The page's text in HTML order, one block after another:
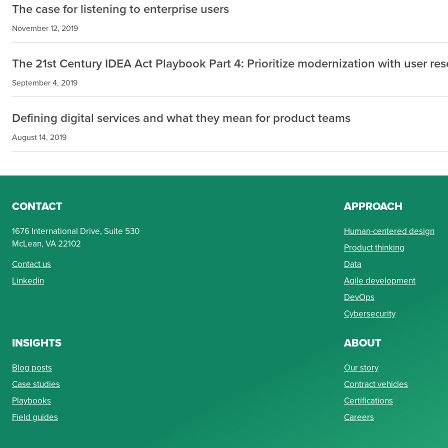
The case for listening to enterprise users
November 12, 2019
The 21st Century IDEA Act Playbook Part 4: Prioritize modernization with user
September 4, 2019
Defining digital services and what they mean for product teams
August 14, 2019
CONTACT
1676 International Drive, Suite 530
McLean, VA 22102
Contact us
Linkedin
APPROACH
Human-centered design
Product thinking
Data
Agile development
DevOps
Cybersecurity
INSIGHTS
Blog posts
Case studies
Playbooks
Field guides
ABOUT
Our story
Contract vehicles
Certifications
Careers